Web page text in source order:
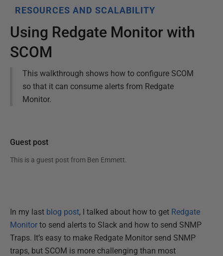
RESOURCES AND SCALABILITY
Using Redgate Monitor with
SCOM
This walkthrough shows how to configure SCOM
so that it can consume alerts from Redgate
Monitor.
Guest post
This is a guest post from Ben Emmett.
In my last blog post, I talked about how to get Redgate
Monitor to send alerts to Slack and how to send SNMP
Traps. It’s easy to make Redgate Monitor send SNMP
traps, but SCOM is more challenging than most